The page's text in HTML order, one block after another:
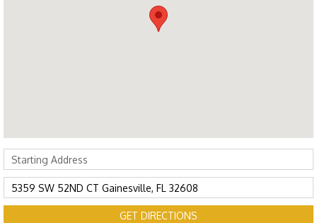
GET DIRECTIONS